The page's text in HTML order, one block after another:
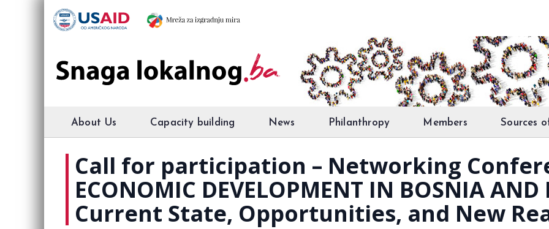
About Us Capacity building News Philanthropy Members Sources
Call for participation – Networking
ECONOMIC DEVELOPMENT IN BOSNIA AND
Current State, Opportunities, and New